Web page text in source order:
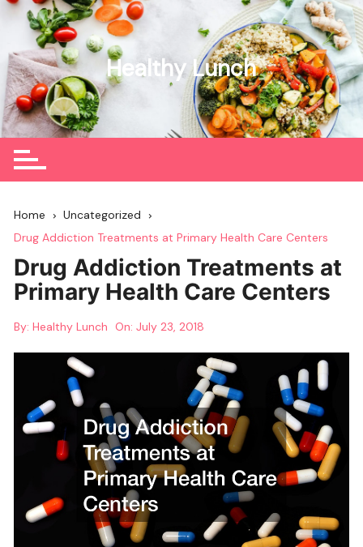
Skip
content
Healthy Lunch
Home
Uncategorized
Drug Addiction Treatments at Primary Health Care Centers
Drug Addiction Treatments at
Primary Health Care Centers
By: Healthy Lunch On:July 23, 2018